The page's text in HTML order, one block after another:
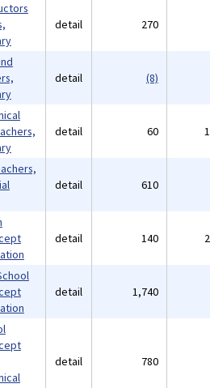
detail 270
detail (8)
detail 60
detail 610
detail 140
detail 1,740
detail 780